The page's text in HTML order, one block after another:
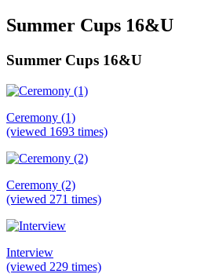
Summer Cups 16&U
Summer Cups 16&U
Ceremony (1)
(viewed 1693 times)
Ceremony (2)
(viewed 271 times)
Interview
(viewed 229 times)